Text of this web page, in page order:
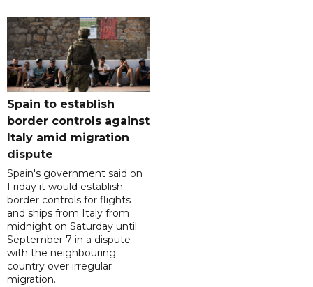
Spain to establish
border controls against
Italy amid migration
dispute
Spain's government said on
Friday it would establish
border controls for flights
and ships from Italy from
midnight on Saturday until
September 7 in a dispute
with the neighbouring
country over irregular
migration.